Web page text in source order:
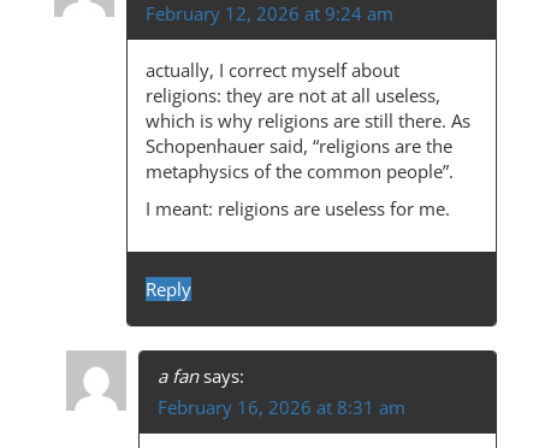
February 12, 2026 at 9:24 am
actually, I correct myself about
religions: they are not at all useless,
which is why religions are still there. As
Schopenhauer said, “religions are the
metaphysics of the common people”.
I meant: religions are useless for me.
Reply
a fan says:
February 16, 2026 at 8:31 am